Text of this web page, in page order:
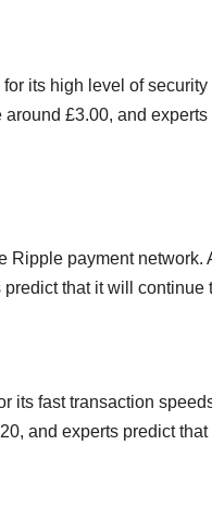
its high level of
£3.00, and
Ripple payment network.
that it will
its fast transaction
and experts predict